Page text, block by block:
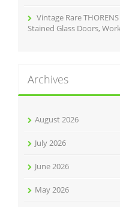
Vintage Rare
Stained Glass Doors,
Archives
August 2026
July 2026
June 2026
May 2026